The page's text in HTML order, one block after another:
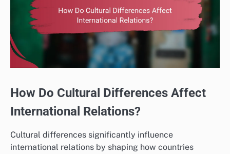
How Do Cultural Differences Affect
International Relations?
Cultural differences significantly influence
international relations by shaping how countries